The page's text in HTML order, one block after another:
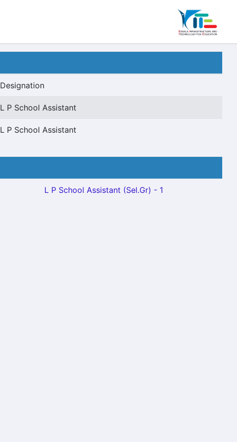
Designation
L P School Assistant
L P School Assistant
L P School Assistant (Sel.Gr) - 1